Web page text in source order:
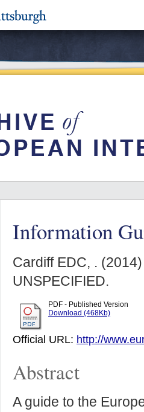
Information
Cardiff EDC, .
UNSPECIFIED.
PDF - Published Version
Download (468Kb)
Official URL: http://
Abstract
A guide to the